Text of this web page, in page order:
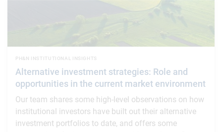
Alternative investment strategies: Role and
opportunities in the current market environment
PH&N INSTITUTIONAL INSIGHTS
Our team shares some high-level observations on how
institutional investors have built out their alternative
investment portfolios to date, and offers some